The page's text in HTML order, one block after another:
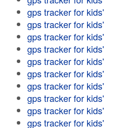
gps tracker for kids'
gps tracker for kids'
gps tracker for kids'
gps tracker for kids'
gps tracker for kids'
gps tracker for kids'
gps tracker for kids'
gps tracker for kids'
gps tracker for kids'
gps tracker for kids'